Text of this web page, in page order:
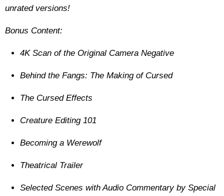
unrated versions!
Bonus Content:
4K Scan of the Original Camera Negative
Behind the Fangs: The Making of Cursed
The Cursed Effects
Creature Editing 101
Becoming a Werewolf
Theatrical Trailer
Selected Scenes with Audio Commentary by Special